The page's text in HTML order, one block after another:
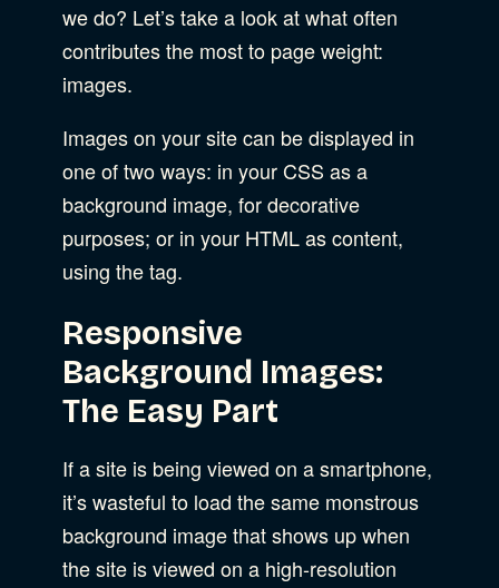
we do? Let’s take a look at what often
contributes the most to page weight:
images.
Images on your site can be displayed in
one of two ways: in your CSS as a
background image, for decorative
purposes; or in your HTML as content,
using the tag.
Responsive
Background Images:
The Easy Part
If a site is being viewed on a smartphone,
it’s wasteful to load the same monstrous
background image that shows up when
the site is viewed on a high-resolution